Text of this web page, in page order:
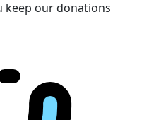
keep our donations